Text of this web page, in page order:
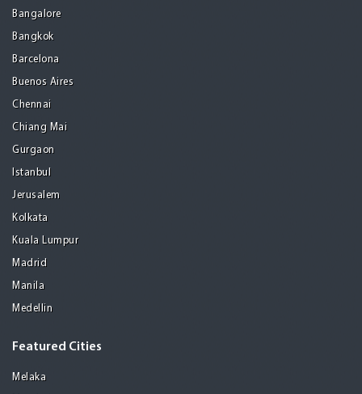
Bangalore
Bangkok
Barcelona
Buenos Aires
Chennai
Chiang Mai
Gurgaon
Istanbul
Jerusalem
Kolkata
Kuala Lumpur
Madrid
Manila
Medellin
Featured Cities
Melaka